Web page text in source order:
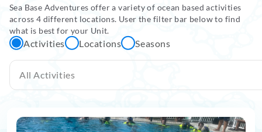
Sea Base Adventures offer a variety of ocean based activities
across 4 different locations. User the filter bar below to find
what is best for your Unit.
Activities Locations Seasons